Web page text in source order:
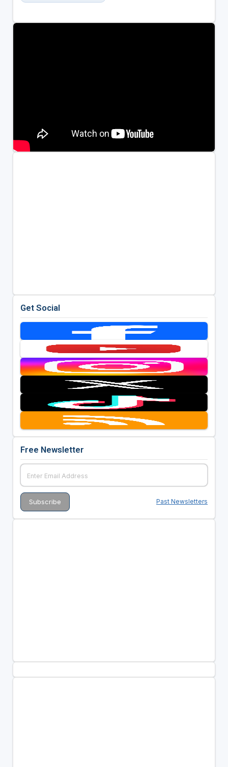
Get Social
Free Newsletter
Past Newsletters